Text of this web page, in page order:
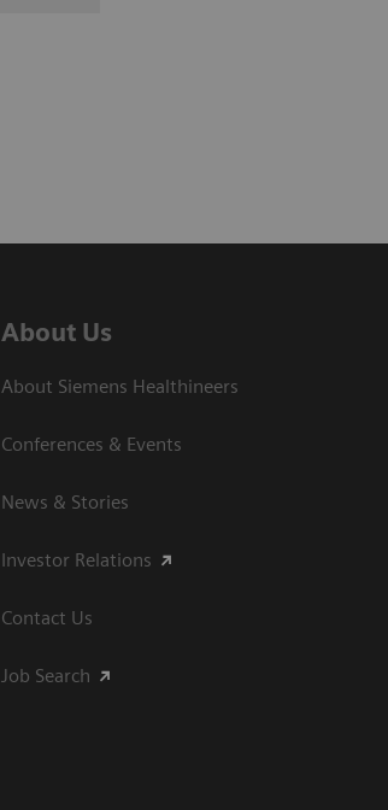
About Us
About Siemens Healthineers
Conferences & Events
News & Stories
Investor Relations
Contact Us
Job Search